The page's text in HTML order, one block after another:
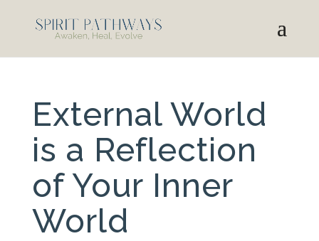
External World
is a Reflection
of Your Inner
World